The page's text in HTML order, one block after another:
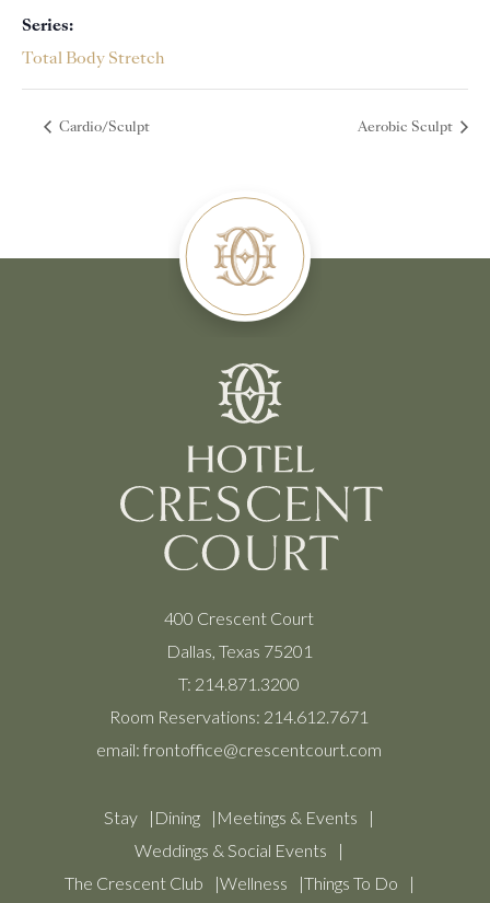
Series:
Total Body Stretch
Cardio/Sculpt Aerobic Sculpt
400 Crescent Court
Dallas, Texas 75201
T: 214.871.3200
Room Reservations: 214.612.7671
email: frontoffice@crescentcourt.com
Stay Dining
Meetings & Events
Weddings & Social Events
The Crescent Club
Wellness Things To Do